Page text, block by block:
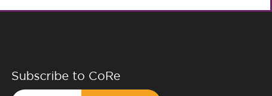
Subscribe to CoRe